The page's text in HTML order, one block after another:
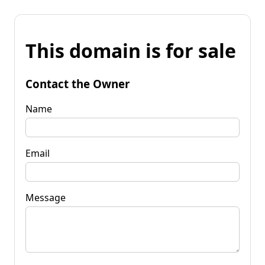
This domain is for sale
Contact the Owner
Name
Email
Message